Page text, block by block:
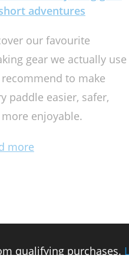
adventures
our favourite
gear we actually use
to make
paddle easier, safer,
enjoyable.
more
qualifying purchases.